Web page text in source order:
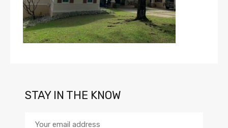
STAY IN THE KNOW